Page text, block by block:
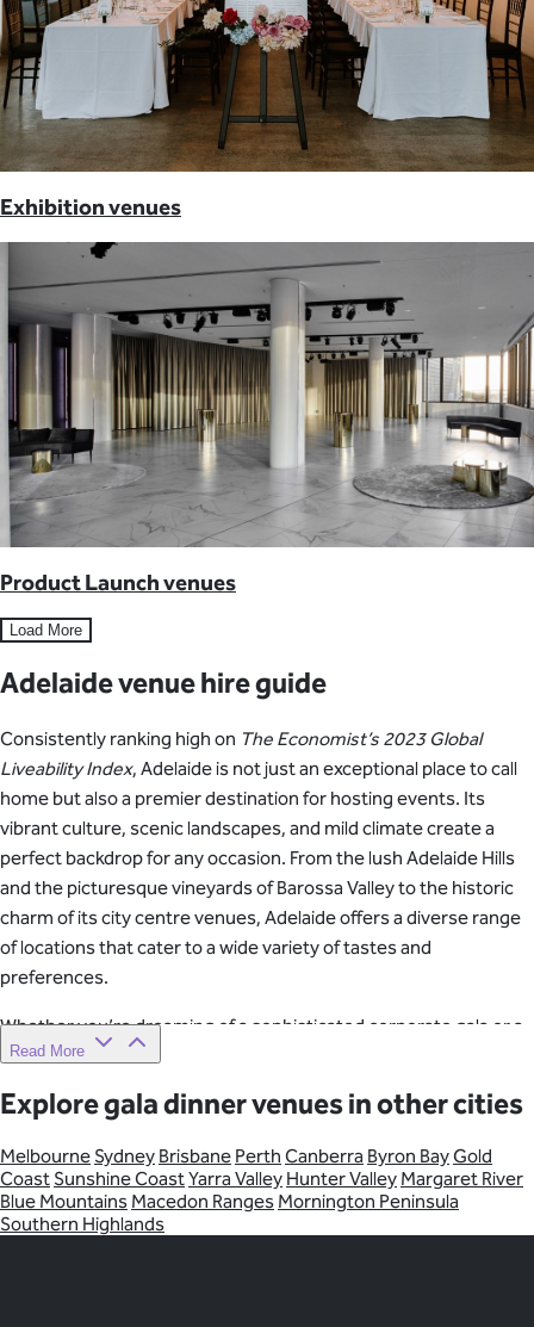
Exhibition venues
Product Launch venues
Load More
Adelaide venue hire guide
Consistently ranking high on The Economist’s 2023 Global
Liveability Index, Adelaide is not just an exceptional place to call
home but also a premier destination for hosting events. Its
vibrant culture, scenic landscapes, and mild climate create a
perfect backdrop for any occasion. From the lush Adelaide Hills
and the picturesque vineyards of Barossa Valley to the historic
charm of its city centre venues, Adelaide offers a diverse range
of locations that cater to a wide variety of tastes and
preferences.
Whether you’re dreaming of a sophisticated corporate gala or a
rustic countryside event, Adelaide’s unique blend of natural
memorable gatherings.
Whatever you’re planning, the city of Adelaide is full of incredible
options for your event. Connect with Venue Crew to book your
Adelaide venue. We’ve made it simple and stress-free, so you
Read More
Explore gala dinner venues in other cities
Melbourne Sydney Brisbane Perth Canberra Byron BayGold
Coast Sunshine CoastYarra Valley Hunter Valley Margaret River
Blue Mountains Macedon Ranges Mornington Peninsula
Southern Highlands